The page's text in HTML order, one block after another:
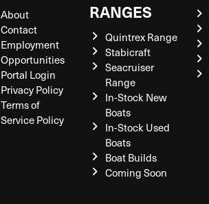
About
Contact
Employment
Opportunities
Portal Login
Privacy Policy
Terms of
Service Policy
RANGES
Quintrex Range
Stabicraft
Seacruiser
Range
In-Stock New
Boats
In-Stock Used
Boats
Boat Builds
Coming Soon